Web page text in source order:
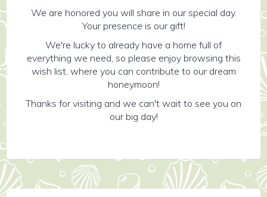
We are honored you will share in our special day.
Your presence is our gift!
We're lucky to already have a home full of
everything we need, so please enjoy browsing this
wish list, where you can contribute to our dream
honeymoon!
Thanks for visiting and we can't wait to see you on
our big day!